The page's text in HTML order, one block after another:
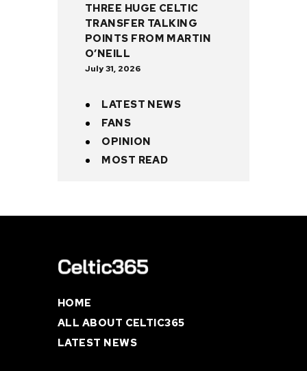
THREE HUGE CELTIC
TRANSFER TALKING
POINTS FROM MARTIN
O’NEILL
July 31, 2026
LATEST NEWS
FANS
OPINION
MOST READ
HOME
ALL ABOUT CELTIC365
LATEST NEWS